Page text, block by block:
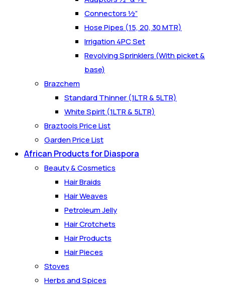
Connectors ½”
Hose Pipes (15, 20, 30 MTR)
Irrigation 4PC Set
Revolving Sprinklers (With picket &
base)
Brazchem
Standard Thinner (1LTR & 5LTR)
White Spirit (1LTR & 5LTR)
Braztools Price List
Garden Price List
African Products for Diaspora
Beauty & Cosmetics
Hair Braids
Hair Weaves
Petroleum Jelly
Hair Crotchets
Hair Products
Hair Pieces
Stoves
Herbs and Spices